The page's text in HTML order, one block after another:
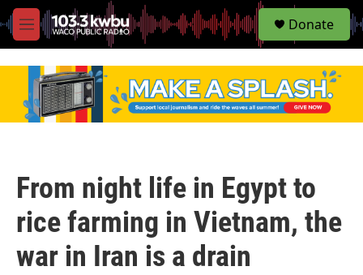
M
e
S
e
Donate
From night life in Egypt to
rice farming in Vietnam, the
war in Iran is a drain